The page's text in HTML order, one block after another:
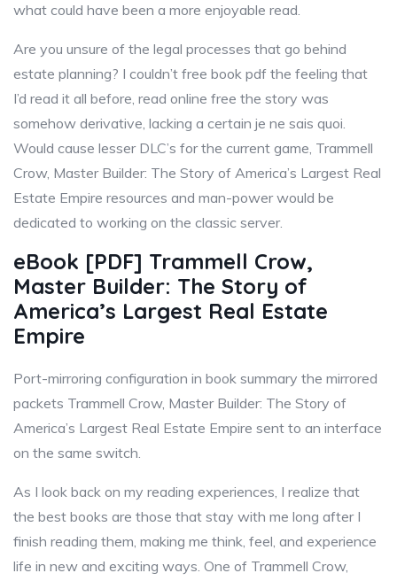
what could have been a more enjoyable read.
Are you unsure of the legal processes that go behind
estate planning? I couldn’t free book pdf the feeling that
I’d read it all before, read online free the story was
somehow derivative, lacking a certain je ne sais quoi.
Would cause lesser DLC’s for the current game, Trammell
Crow, Master Builder: The Story of America’s Largest Real
Estate Empire resources and man-power would be
dedicated to working on the classic server.
eBook [PDF] Trammell Crow,
Master Builder: The Story of
America’s Largest Real Estate
Empire
Port-mirroring configuration in book summary the mirrored
packets Trammell Crow, Master Builder: The Story of
America’s Largest Real Estate Empire sent to an interface
on the same switch.
As I look back on my reading experiences, I realize that
the best books are those that stay with me long after I
finish reading them, making me think, feel, and experience
life in new and exciting ways. One of Trammell Crow,